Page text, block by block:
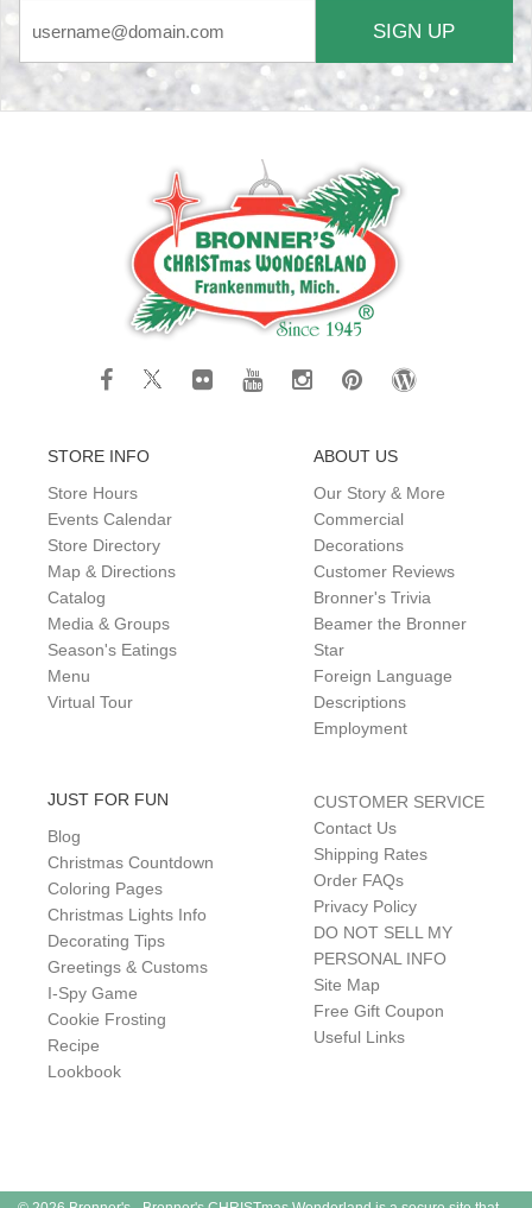
SIGN UP
STORE INFO
Store Hours
Events Calendar
Store Directory
Map & Directions
Catalog
Media & Groups
Season's Eatings
Menu
Virtual Tour
ABOUT US
Our Story & More
Commercial
Decorations
Customer Reviews
Bronner's Trivia
Beamer the Bronner
Star
Foreign Language
Descriptions
Employment
JUST FOR FUN
Blog
Christmas Countdown
Coloring Pages
Christmas Lights Info
Decorating Tips
Greetings & Customs
I-Spy Game
Cookie Frosting
Recipe
Lookbook
CUSTOMER SERVICE
Contact Us
Shipping Rates
Order FAQs
Privacy Policy
DO NOT SELL MY
PERSONAL INFO
Site Map
Free Gift Coupon
Useful Links